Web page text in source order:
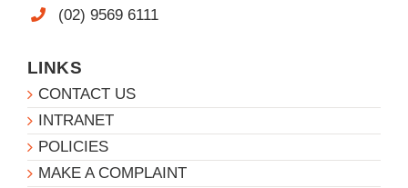
(02) 9569 6111
LINKS
CONTACT US
INTRANET
POLICIES
MAKE A COMPLAINT